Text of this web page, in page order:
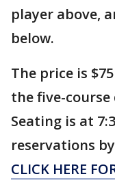
player above,
below.
The price is
the five-course
Seating is at
reservations
CLICK HERE